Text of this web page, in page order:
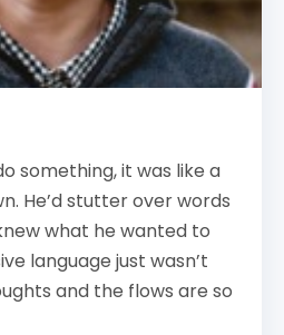
something, it was like a
He’d stutter over words
what he wanted to
language just wasn’t
and the flows are so